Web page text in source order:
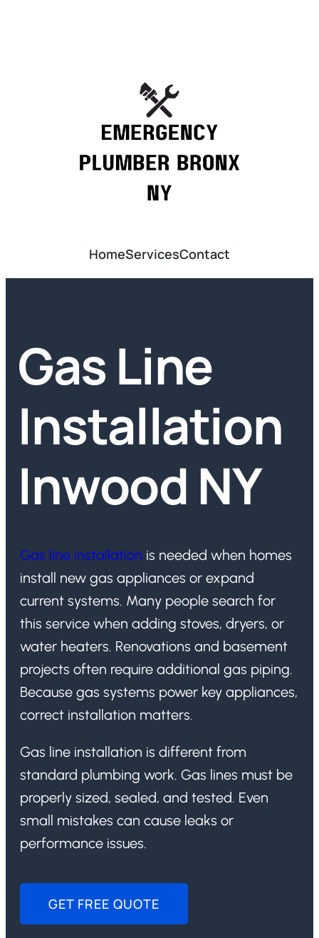
HomeServicesContact
Gas Line
Installation
Inwood NY
Gas line installation is needed when homes
install new gas appliances or expand
current systems. Many people search for
this service when adding stoves, dryers, or
water heaters. Renovations and basement
projects often require additional gas piping.
Because gas systems power key appliances,
correct installation matters.
Gas line installation is different from
standard plumbing work. Gas lines must be
properly sized, sealed, and tested. Even
small mistakes can cause leaks or
performance issues.
GET FREE QUOTE